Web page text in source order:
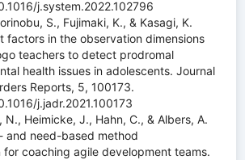
j.system.2022.102796
S., Fujimaki, K., & Kasagi, K.
factors in the observation dimensions
teachers to detect prodromal
health issues in adolescents. Journal
Reports, 5, 100173.
j.jadr.2021.100173
N., Heimicke, J., Hahn, C., & Albers, A.
and need-based method
for coaching agile development teams.